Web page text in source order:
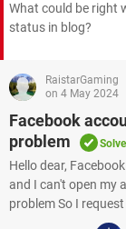
What could be right
status in blog?
RaistarGaming
on 4 May 2024
Facebook
problem
Hello dear,
and I can't open my
problem So I